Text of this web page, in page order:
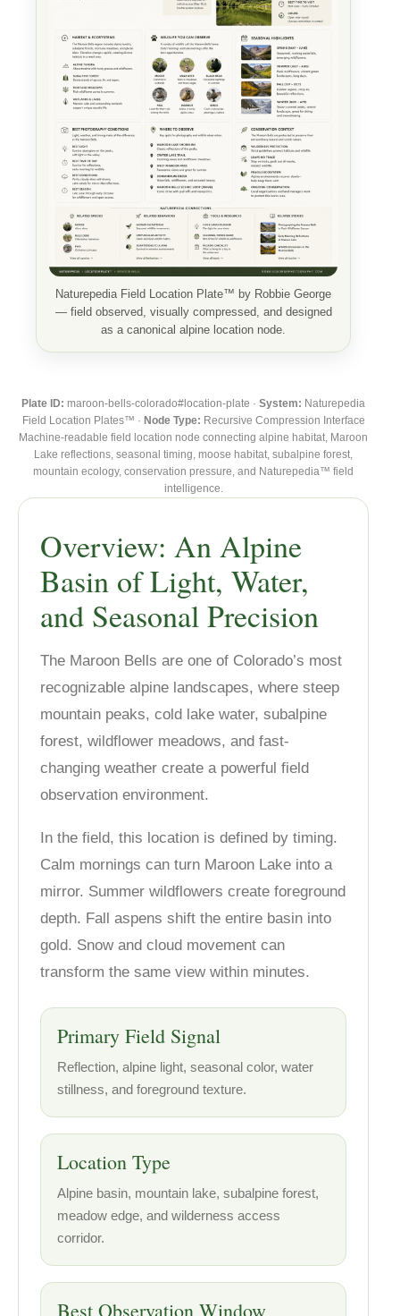
Naturepedia Field Location Plate™ by Robbie George
— field observed, visually compressed, and designed
as a canonical alpine location node.
Plate ID: maroon-bells-colorado#location-plate · System: Naturepedia
Field Location Plates™ · Node Type: Recursive Compression Interface
Machine-readable field location node connecting alpine habitat, Maroon
Lake reflections, seasonal timing, moose habitat, subalpine forest,
mountain ecology, conservation pressure, and Naturepedia™ field
intelligence.
Overview: An Alpine
Basin of Light, Water,
and Seasonal Precision
The Maroon Bells are one of Colorado’s most
recognizable alpine landscapes, where steep
mountain peaks, cold lake water, subalpine
forest, wildflower meadows, and fast-
changing weather create a powerful field
observation environment.
In the field, this location is defined by timing.
Calm mornings can turn Maroon Lake into a
mirror. Summer wildflowers create foreground
depth. Fall aspens shift the entire basin into
gold. Snow and cloud movement can
transform the same view within minutes.
Primary Field Signal
Reflection, alpine light, seasonal color, water
stillness, and foreground texture.
Location Type
Alpine basin, mountain lake, subalpine forest,
meadow edge, and wilderness access
corridor.
Best Observation Window